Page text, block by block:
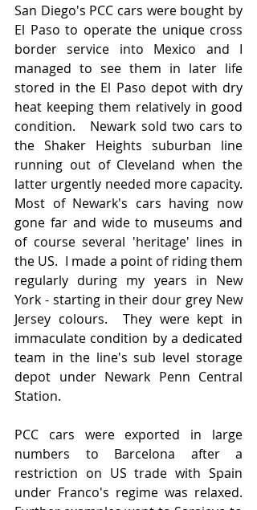
San Diego's PCC cars were bought by
El Paso to operate the unique cross
border service into Mexico and I
managed to see them in later life
stored in the El Paso depot with dry
heat keeping them relatively in good
condition.   Newark sold two cars to
the Shaker Heights suburban line
running out of Cleveland when the
latter urgently needed more capacity.
Most of Newark's cars having now
gone far and wide to museums and
of course several 'heritage' lines in
the US.  I made a point of riding them
regularly during my years in New
York - starting in their dour grey New
Jersey colours.  They were kept in
immaculate condition by a dedicated
team in the line's sub level storage
depot under Newark Penn Central
Station.
PCC cars were exported in large
numbers to Barcelona after a
restriction on US trade with Spain
under Franco's regime was relaxed.